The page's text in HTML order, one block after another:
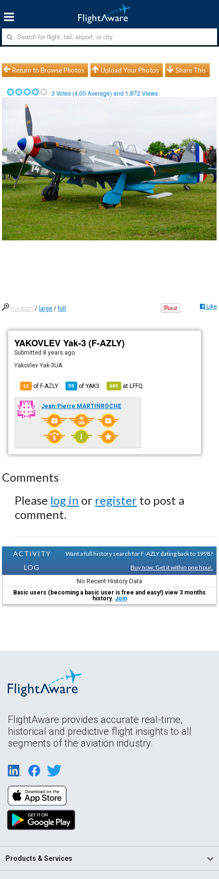
Return to Browse Photos Upload Your Photos Share This
3 Votes (4.00 Average) and 1,872 Views
medium / large /full Like
YAKOVLEV Yak-3 (F-AZLY)
Submitted 8 years ago
Yakovlev Yak-3UA
12 of F-AZLY 59 ofYAK3 480 atLFFQ
Jean-Pierre MARTINROCHE
Comments
Please log in or register to post a
comment.
ACTIVITY
LOG
Want a full history search for F-AZLY dating back to 1998?
Buy now. Get it within one hour.
No Recent History Data
Basic users (becoming a basic user is free and easy!) view 3 months
history. Join
FlightAware provides accurate real-time,
historical and predictive flight insights to all
segments of the aviation industry.
Products & Services